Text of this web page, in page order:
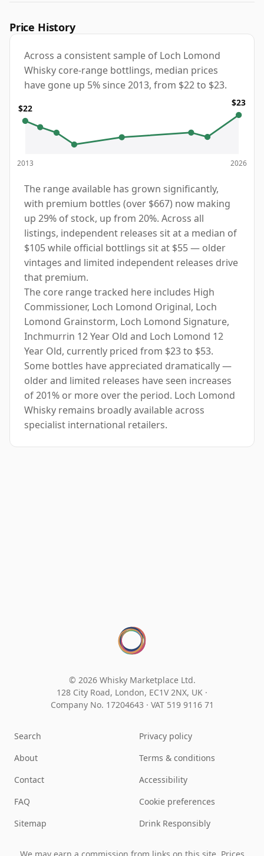
Price History
Across a consistent sample of Loch Lomond
Whisky core-range bottlings, median prices
have gone up 5% since 2013, from $22 to $23.
$22
2013
$23
2026
The range available has grown significantly,
with premium bottles (over $667) now making
up 29% of stock, up from 20%. Across all
listings, independent releases sit at a median of
$105 while official bottlings sit at $55 — older
vintages and limited independent releases drive
that premium.
The core range tracked here includes High
Commissioner, Loch Lomond Original, Loch
Lomond Grainstorm, Loch Lomond Signature,
Inchmurrin 12 Year Old and Loch Lomond 12
Year Old, currently priced from $23 to $53.
Some bottles have appreciated dramatically —
older and limited releases have seen increases
of 201% or more over the period. Loch Lomond
Whisky remains broadly available across
specialist international retailers.
© 2026 Whisky Marketplace Ltd.
128 City Road, London, EC1V 2NX, UK ·
Company No. 17204643 · VAT 519 9116 71
Search
About
Contact
FAQ
Sitemap
Privacy policy
Terms & conditions
Accessibility
Cookie preferences
Drink Responsibly